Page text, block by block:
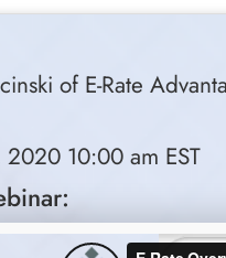
of E-Rate
10:00 am EST